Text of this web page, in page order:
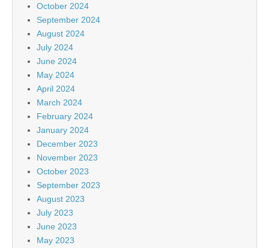
October 2024
September 2024
August 2024
July 2024
June 2024
May 2024
April 2024
March 2024
February 2024
January 2024
December 2023
November 2023
October 2023
September 2023
August 2023
July 2023
June 2023
May 2023